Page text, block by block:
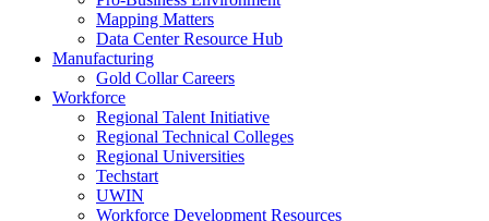
Mapping Matters
Data Center Resource Hub
Manufacturing
Gold Collar Careers
Workforce
Regional Talent Initiative
Regional Technical Colleges
Regional Universities
Techstart
UWIN
Workforce Development Resources